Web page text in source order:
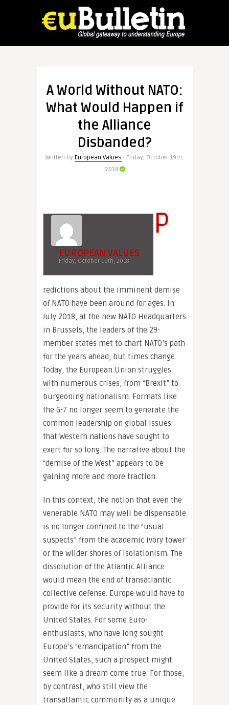
A World Without NATO:
What Would Happen if
the Alliance
Disbanded?
Written by European Values | Friday, October 19th,
2018
EUROPEAN VALUES
Friday, October 19th, 2018
P
redictions about the imminent demise
of NATO have been around for ages. In
July 2018, at the new NATO Headquarters
in Brussels, the leaders of the 29-
member states met to chart NATO’s path
for the years ahead, but times change.
Today, the European Union struggles
with numerous crises, from “Brexit” to
burgeoning nationalism. Formats like
the G-7 no longer seem to generate the
common leadership on global issues
that Western nations have sought to
exert for so long. The narrative about the
“demise of the West” appears to be
gaining more and more traction.
In this context, the notion that even the
venerable NATO may well be dispensable
is no longer confined to the “usual
suspects” from the academic ivory tower
or the wilder shores of isolationism. The
dissolution of the Atlantic Alliance
would mean the end of transatlantic
collective defense. Europe would have to
provide for its security without the
United States. For some Euro-
enthusiasts, who have long sought
Europe’s “emancipation” from the
United States, such a prospect might
seem like a dream come true. For those,
by contrast, who still view the
transatlantic community as a unique